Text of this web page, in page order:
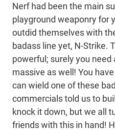
Nerf had been the main
playground weaponry for
outdid themselves with
badass line yet, N-Strike.
powerful; surely you need
massive as well! You
can wield one of these
commercials told us to
knock it down, but we all
friends with this in hand!